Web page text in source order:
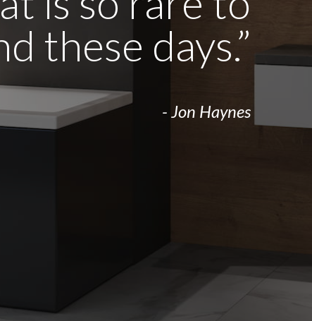
these days.”
- Jon Haynes